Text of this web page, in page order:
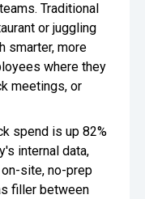
Traditional
or juggling
smarter, more
where they
meetings, or
spend is up 82%
internal data,
site, no-prep
filler between